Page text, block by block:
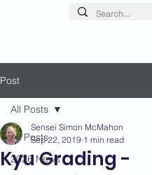
Post
All Posts
2026 News
All Posts
Kyu Grading -
Sensei Simon McMahon
Sep 22, 2019 1 min read